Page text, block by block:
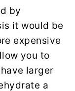
by
it would be
expensive
you to
larger
a